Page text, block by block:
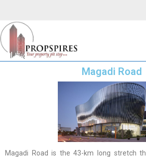
Magadi Road
Magadi Road is the 43-km long stretch